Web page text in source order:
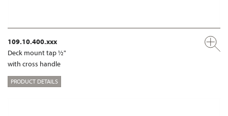
109.10.400.xxx
Deck mount tap ½"
with cross handle
PRODUCT DETAILS